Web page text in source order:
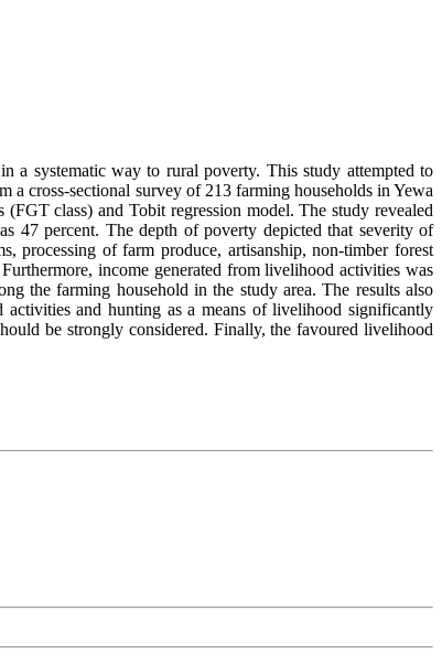
a systematic way to rural poverty. This study attempted to
cross-sectional survey of 213 farming households in Yewa
class) and Tobit regression model. The study revealed
47 percent. The depth of poverty depicted that severity of
processing of farm produce, artisanship, non-timber forest
income generated from livelihood activities was
the farming household in the study area. The results also
activities and hunting as a means of livelihood significantly
be strongly considered. Finally, the favoured livelihood